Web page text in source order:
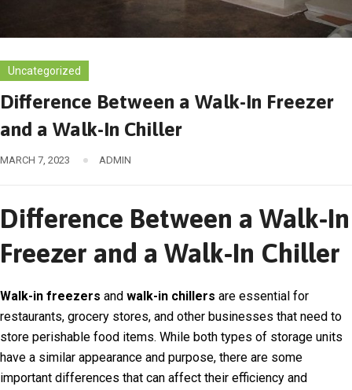
Uncategorized
Difference Between a Walk-In Freezer
and a Walk-In Chiller
MARCH 7, 2023 ADMIN
Difference Between a Walk-In
Freezer and a Walk-In Chiller
Walk-in freezers and walk-in chillers are essential for
restaurants, grocery stores, and other businesses that need to
store perishable food items. While both types of storage units
have a similar appearance and purpose, there are some
important differences that can affect their efficiency and